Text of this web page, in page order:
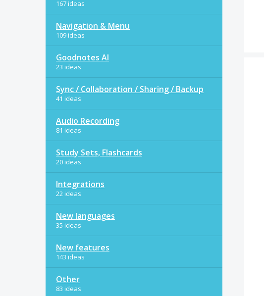
167 ideas
Navigation & Menu
109 ideas
Goodnotes AI
23 ideas
Sync / Collaboration / Sharing / Backup
41 ideas
Audio Recording
81 ideas
Study Sets, Flashcards
20 ideas
Integrations
22 ideas
New languages
35 ideas
New features
143 ideas
Other
83 ideas